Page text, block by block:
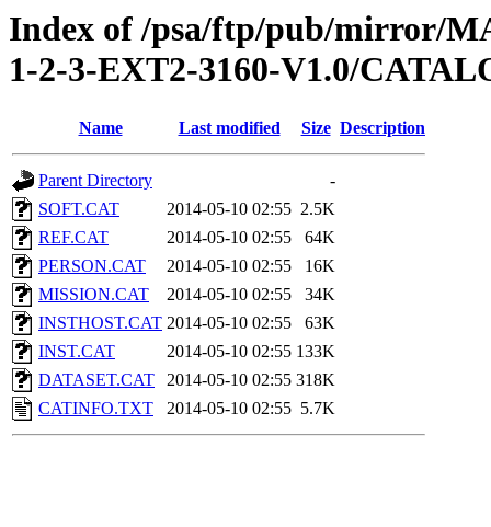
Index of /psa/ftp/pub/mirror/
1-2-3-EXT2-3160-V1.0/
Name Last modified Size Description
Parent Directory
-
SOFT.CAT
2014-05-10 02:55 2.5K
REF.CAT
2014-05-10 02:55
64K
PERSON.CAT
2014-05-10 02:55
16K
MISSION.CAT
2014-05-10 02:55
34K
INSTHOST.CAT 2014-05-10 02:55
63K
INST.CAT
2014-05-10 02:55 133K
DATASET.CAT
2014-05-10 02:55 318K
CATINFO.TXT
2014-05-10 02:55 5.7K